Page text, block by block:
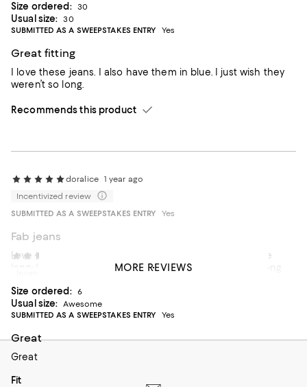
Size ordered: 30
Usual size:
30
SUBMITTED AS A SWEEPSTAKES ENTRY
Yes
Great fitting
I love these jeans. I also have them in blue. I just wish they
weren’t so long.
Recommends this product
doralice 1 year ago
Incentivized review
SUBMITTED AS A SWEEPSTAKES ENTRY
Yes
Fab jeans
Love these jeans! Nice and stretchy. Flattering. They are
long; I had to have them hemmed and I am 5' 7" with long
Size ordered: 6
Usual size:
Awesome
SUBMITTED AS A SWEEPSTAKES ENTRY
Yes
Great
Great
On average, customers rate the Fit of this item as Runs big.
Fit
MORE REVIEWS